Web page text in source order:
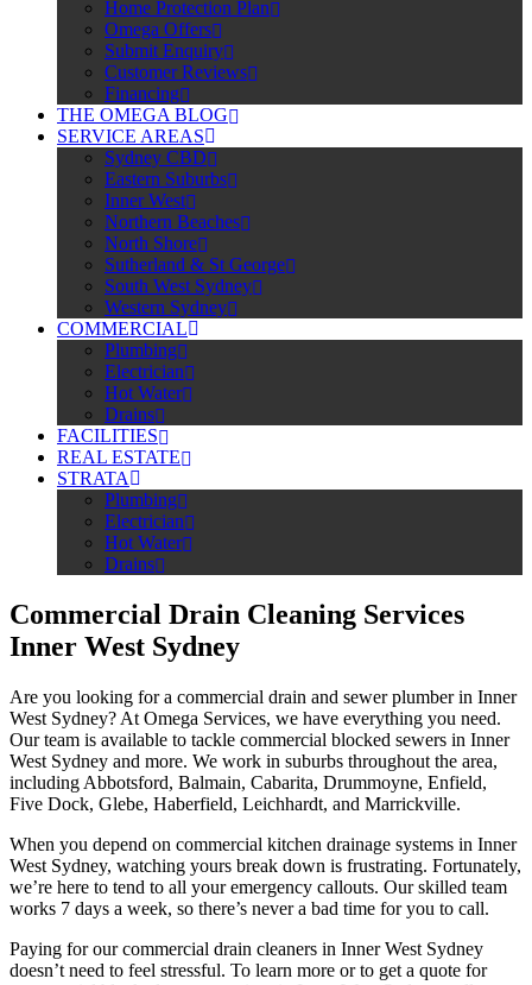
Home Protection Plan
Omega Offers
Submit Enquiry
Customer Reviews
Financing
THE OMEGA BLOG
SERVICE AREAS
Sydney CBD
Eastern Suburbs
Inner West
Northern Beaches
North Shore
Sutherland & St George
South West Sydney
Western Sydney
COMMERCIAL
Plumbing
Electrician
Hot Water
Drains
FACILITIES
REAL ESTATE
STRATA
Plumbing
Electrician
Hot Water
Drains
Commercial Drain Cleaning Services
Inner West Sydney
Are you looking for a commercial drain and sewer plumber in Inner
West Sydney? At Omega Services, we have everything you need.
Our team is available to tackle commercial blocked sewers in Inner
West Sydney and more. We work in suburbs throughout the area,
including Abbotsford, Balmain, Cabarita, Drummoyne, Enfield,
Five Dock, Glebe, Haberfield, Leichhardt, and Marrickville.
When you depend on commercial kitchen drainage systems in Inner
West Sydney, watching yours break down is frustrating. Fortunately,
we’re here to tend to all your emergency callouts. Our skilled team
works 7 days a week, so there’s never a bad time for you to call.
Paying for our commercial drain cleaners in Inner West Sydney
doesn’t need to feel stressful. To learn more or to get a quote for